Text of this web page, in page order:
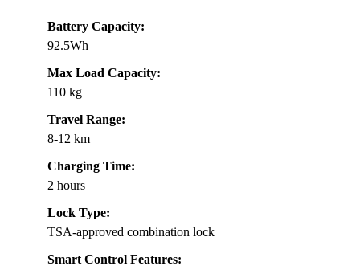
Battery Capacity:
92.5Wh
Max Load Capacity:
110 kg
Travel Range:
8-12 km
Charging Time:
2 hours
Lock Type:
TSA-approved combination lock
Smart Control Features: